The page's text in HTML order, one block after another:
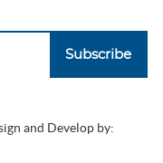
Subscribe
and Develop by: